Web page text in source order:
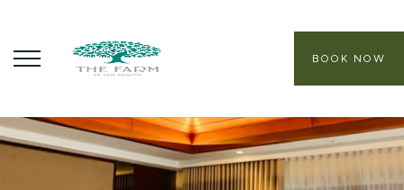
ABOUT
CORE PROGRAMS
BOOK NOW